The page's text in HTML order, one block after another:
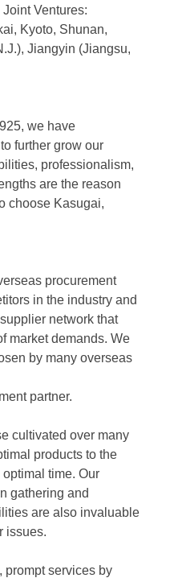
Ventures:
Kyoto, Shunan,
Jiangyin (Jiangsu,
we have
further grow our
professionalism,
are the reason
choose Kasugai,
procurement
in the industry and
network that
market demands. We
by many overseas
partner.
cultivated over many
products to the
time. Our
gathering and
are also invaluable
issues.
prompt services by